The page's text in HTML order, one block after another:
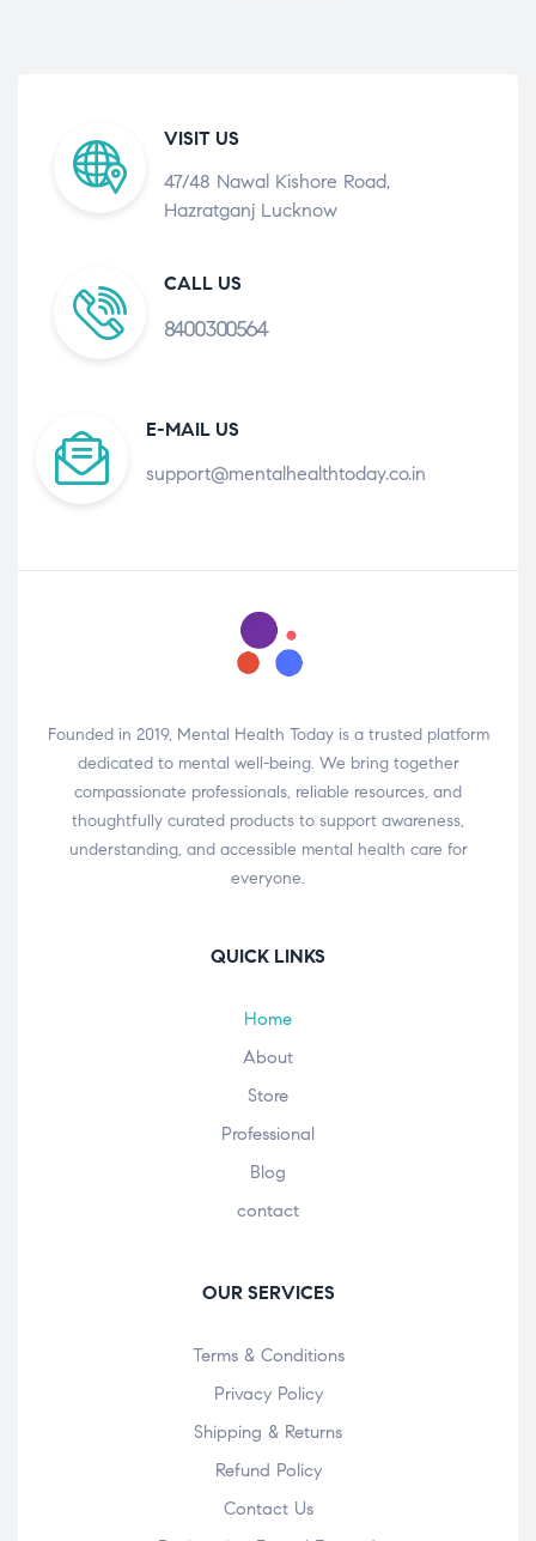
VISIT US
47/48 Nawal Kishore Road,
Hazratganj Lucknow
CALL US
8400300564
E-MAIL US
support@mentalhealthtoday.co.in
Founded in 2019, Mental Health Today is a trusted platform
dedicated to mental well-being. We bring together
compassionate professionals, reliable resources, and
thoughtfully curated products to support awareness,
understanding, and accessible mental health care for
everyone.
QUICK LINKS
Home
About
Store
Professional
Blog
contact
OUR SERVICES
Terms & Conditions
Privacy Policy
Shipping & Returns
Refund Policy
Contact Us